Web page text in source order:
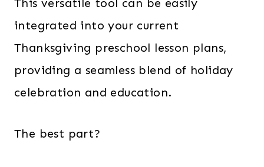
This versatile tool can be easily
integrated into your current
Thanksgiving preschool lesson plans,
providing a seamless blend of holiday
celebration and education.
The best part?